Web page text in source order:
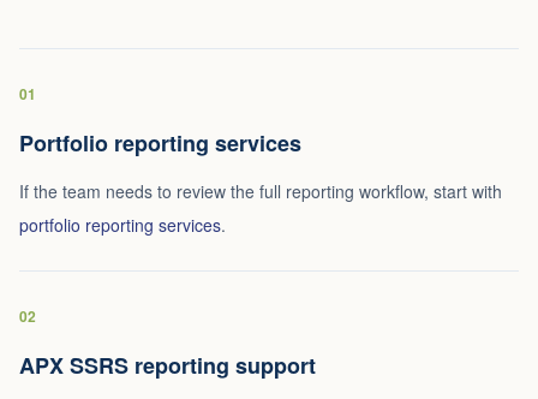
01
Portfolio reporting services
If the team needs to review the full reporting workflow, start with
portfolio reporting services.
02
APX SSRS reporting support